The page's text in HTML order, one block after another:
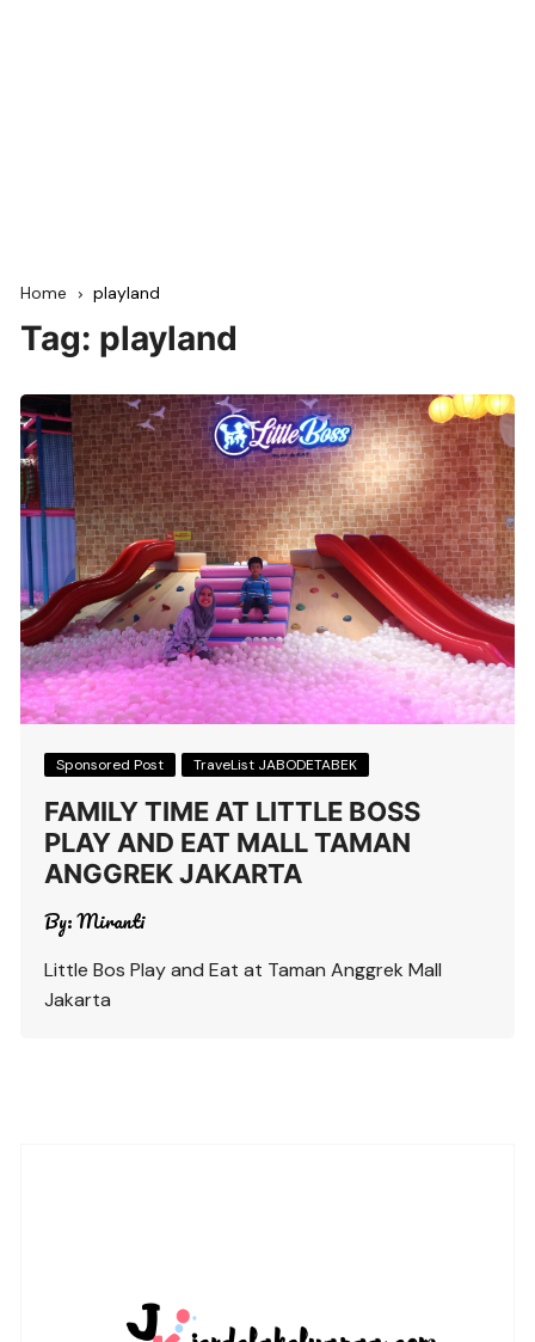
Home playland
Tag: playland
Sponsored Post TraveList JABODETABEK
FAMILY TIME AT LITTLE BOSS
PLAY AND EAT MALL TAMAN
ANGGREK JAKARTA
By:Miranti
Little Bos Play and Eat at Taman Anggrek Mall
Jakarta